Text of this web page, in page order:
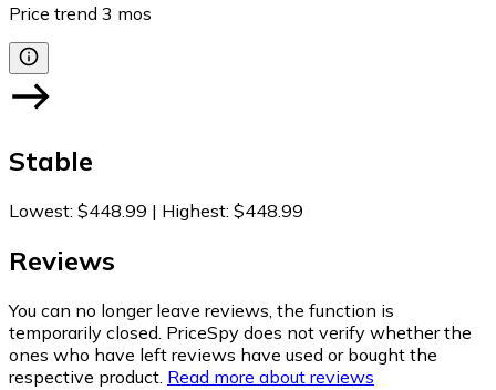
Price trend 3 mos
Stable
Lowest: $448.99 | Highest: $448.99
Reviews
You can no longer leave reviews, the function is
temporarily closed. PriceSpy does not verify whether the
ones who have left reviews have used or bought the
respective product. Read more about reviews